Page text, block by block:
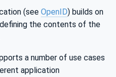
(see OpenID) builds on
the contents of the
a number of use cases
application